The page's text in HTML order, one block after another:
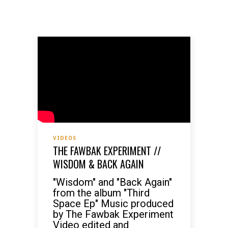
VIDEOS
THE FAWBAK EXPERIMENT //
WISDOM & BACK AGAIN
"Wisdom" and "Back Again"
from the album "Third
Space Ep" Music produced
by The Fawbak Experiment
Video edited and